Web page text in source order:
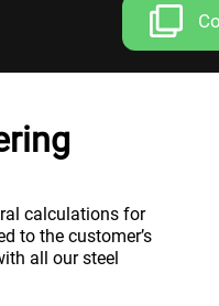
calculations for
to the customer’s
all our steel